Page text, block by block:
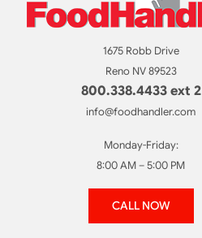
1675 Robb Drive
Reno NV 89523
800.338.4433 ext 2
info@foodhandler.com
Monday-Friday:
8:00 AM – 5:00 PM
CALL NOW